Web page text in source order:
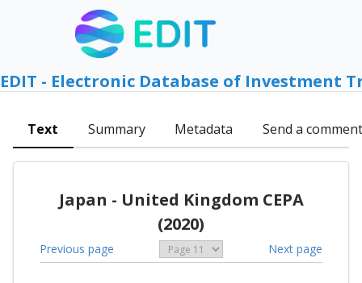
EDIT - Electronic Database of Investment
Text Summary Metadata Send a comment
Japan - United Kingdom CEPA
(2020)
Previous page Next page